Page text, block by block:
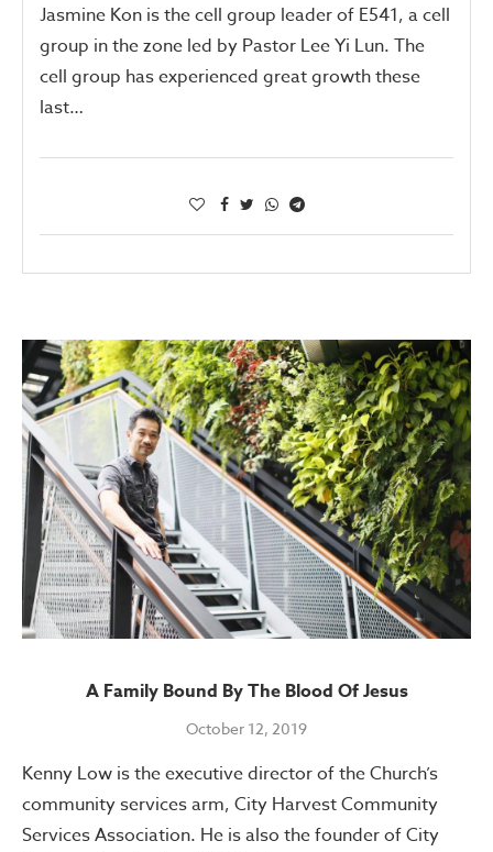
Jasmine Kon is the cell group leader of E541, a cell
group in the zone led by Pastor Lee Yi Lun. The
cell group has experienced great growth these
last…
A Family Bound By The Blood Of Jesus
October 12, 2019
Kenny Low is the executive director of the Church’s
community services arm, City Harvest Community
Services Association. He is also the founder of City